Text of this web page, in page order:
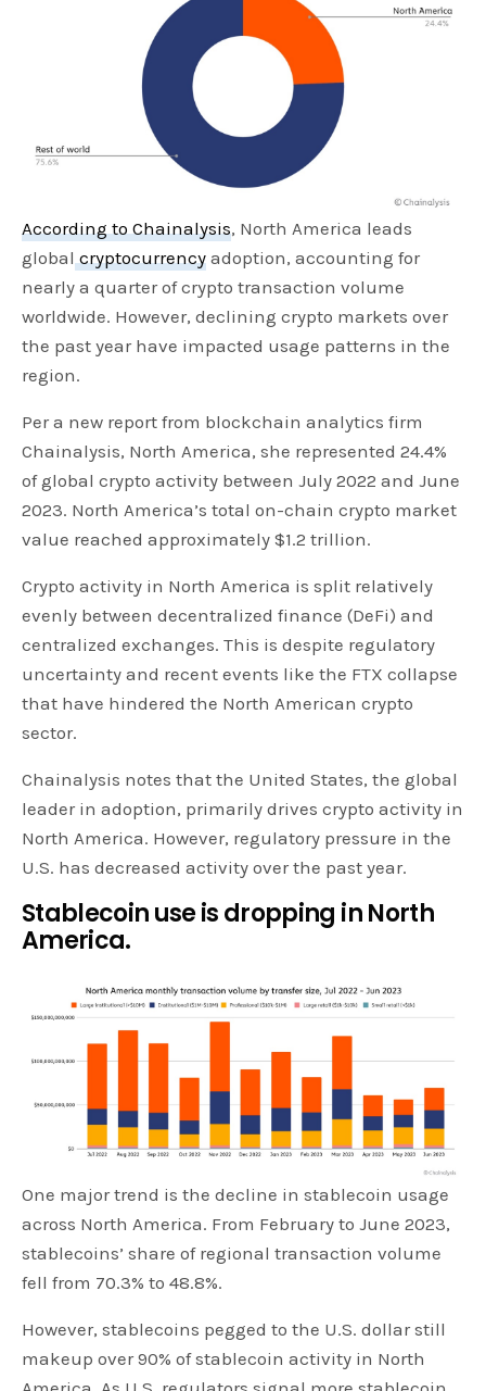
According to Chainalysis, North America leads
global cryptocurrency adoption, accounting for
nearly a quarter of crypto transaction volume
worldwide. However, declining crypto markets over
the past year have impacted usage patterns in the
region.
Per a new report from blockchain analytics firm
Chainalysis, North America, she represented 24.4%
of global crypto activity between July 2022 and June
2023. North America’s total on-chain crypto market
value reached approximately $1.2 trillion.
Crypto activity in North America is split relatively
evenly between decentralized finance (DeFi) and
centralized exchanges. This is despite regulatory
uncertainty and recent events like the FTX collapse
that have hindered the North American crypto
sector.
Chainalysis notes that the United States, the global
leader in adoption, primarily drives crypto activity in
North America. However, regulatory pressure in the
U.S. has decreased activity over the past year.
Stablecoin use is dropping in North
America.
One major trend is the decline in stablecoin usage
across North America. From February to June 2023,
stablecoins’ share of regional transaction volume
fell from 70.3% to 48.8%.
However, stablecoins pegged to the U.S. dollar still
makeup over 90% of stablecoin activity in North